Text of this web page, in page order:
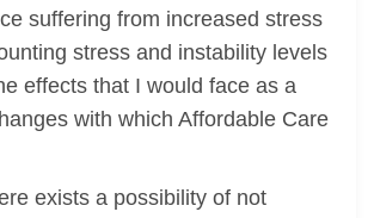
suffering from increased stress
stress and instability levels
effects that I would face as a
with which Affordable Care
exists a possibility of not